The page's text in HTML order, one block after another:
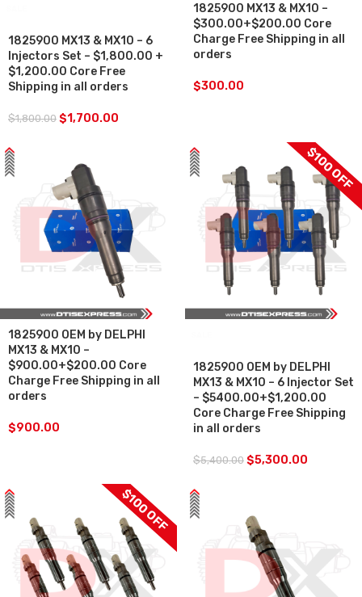
1825900 MX13 & MX10 – 6
Injectors Set – $1,800.00 +
$1,200.00 Core Free
Shipping in all orders
$1,800.00 $1,700.00
1825900 MX13 & MX10 –
$300.00+$200.00 Core
Charge Free Shipping in all
orders
$300.00
1825900 OEM by DELPHI
MX13 & MX10 –
$900.00+$200.00 Core
Charge Free Shipping in all
orders
$900.00
$100 OFF
1825900 OEM by DELPHI
MX13 & MX10 – 6 Injector Set
– $5400.00+$1,200.00
Core Charge Free Shipping
in all orders
$5,400.00 $5,300.00
$100 OFF